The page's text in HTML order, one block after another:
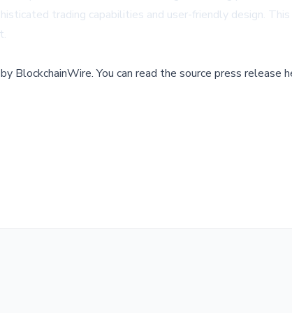
trading capabilities and user-friendly design.
BlockchainWire.You can read the source press release